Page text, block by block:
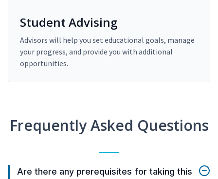
Student Advising
Advisors will help you set educational goals, manage
your progress, and provide you with additional
opportunities.
Frequently Asked Questions
Are there any prerequisites for taking this